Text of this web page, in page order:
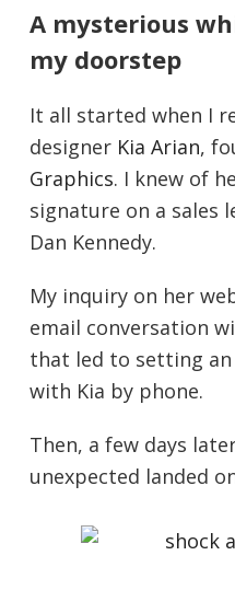
A mysterious
my doorstep
It all started when I
designer Kia Arian,
Graphics. I knew of
signature on a sales
Dan Kennedy.
My inquiry on her
email conversation
that led to setting
with Kia by phone.
Then, a few days
unexpected landed